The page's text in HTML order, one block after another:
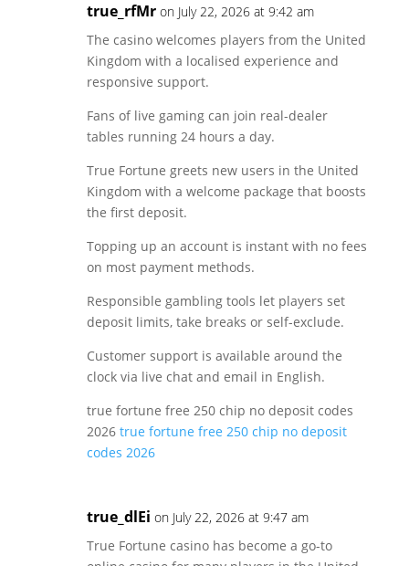
true_rfMr on July 22, 2026 at 9:42 am
The casino welcomes players from the United
Kingdom with a localised experience and
responsive support.
Fans of live gaming can join real-dealer
tables running 24 hours a day.
True Fortune greets new users in the United
Kingdom with a welcome package that boosts
the first deposit.
Topping up an account is instant with no fees
on most payment methods.
Responsible gambling tools let players set
deposit limits, take breaks or self-exclude.
Customer support is available around the
clock via live chat and email in English.
true fortune free 250 chip no deposit codes
2026 true fortune free 250 chip no deposit
codes 2026
true_dlEi on July 22, 2026 at 9:47 am
True Fortune casino has become a go-to